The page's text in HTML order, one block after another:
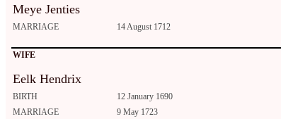
Meye Jenties
MARRIAGE 14 August 1712
WIFE
Eelk Hendrix
BIRTH 12 January 1690
MARRIAGE
9 May 1723